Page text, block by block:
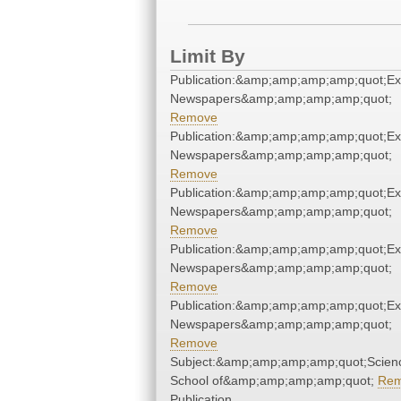
Limit By
Newspapers&amp;amp;amp;amp;quot;
Remove
Newspapers&amp;amp;amp;amp;quot;
Remove
Newspapers&amp;amp;amp;amp;quot;
Remove
Newspapers&amp;amp;amp;amp;quot;
Remove
Newspapers&amp;amp;amp;amp;quot;
Remove
School of&amp;amp;amp;amp;quot;